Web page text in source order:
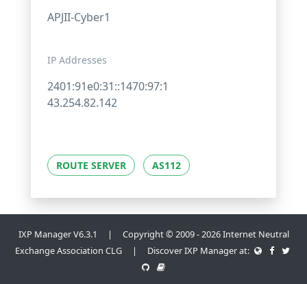
APJII-Cyber1
IP Addresses
2401:91e0:31::1470:97:1
43.254.82.142
ROUTE SERVER AS112
IXP Manager V6.3.1 | Copyright © 2009 - 2026 Internet Neutral
Exchange Association CLG | Discover IXP Manager at: